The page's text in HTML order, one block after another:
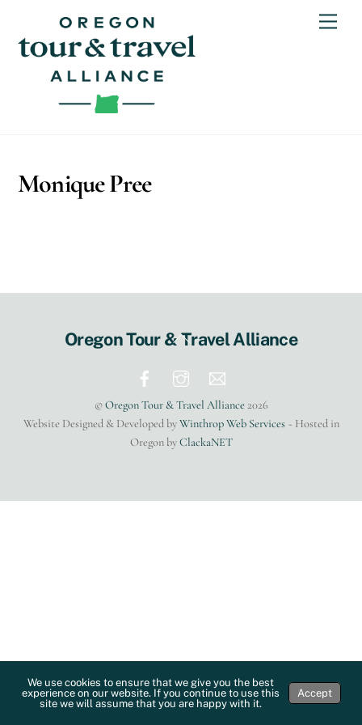
content
Monique Pree
Back
Top
Oregon Tour & Travel Alliance
©Oregon Tour & Travel Alliance2026
Website Designed & Developed byWinthrop Web Services~ Hosted in
Oregon byClackaNET
We use cookies to ensure that we give you the best
experience on our website. If you continue to use this
site we will assume that you are happy with it.
Accept